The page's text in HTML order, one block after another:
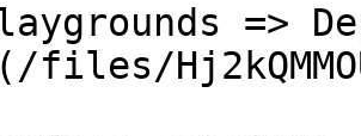
=>
files/